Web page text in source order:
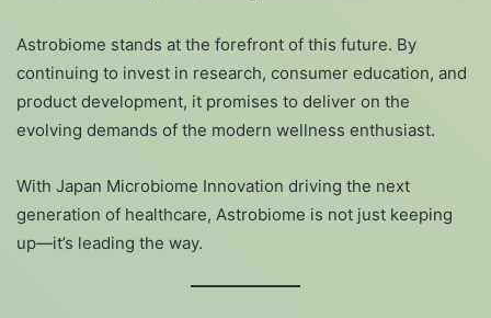
Astrobiome stands at the forefront of this future. By
continuing to invest in research, consumer education, and
product development, it promises to deliver on the
evolving demands of the modern wellness enthusiast.
With Japan Microbiome Innovation driving the next
generation of healthcare, Astrobiome is not just keeping
up—it’s leading the way.